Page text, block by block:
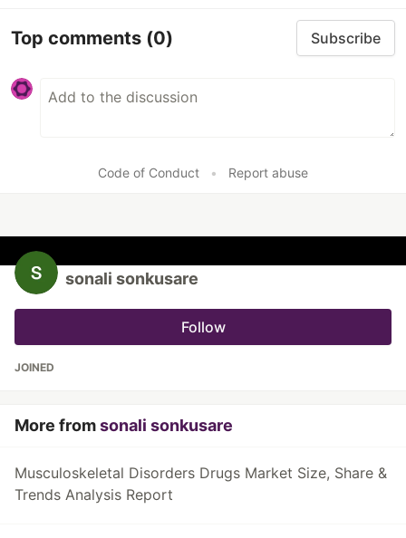
Top comments (0) Subscribe
Code of Conduct • Report abuse
sonali sonkusare
Follow
JOINED
More fromsonali sonkusare
Musculoskeletal Disorders Drugs Market Size, Share &
Trends Analysis Report